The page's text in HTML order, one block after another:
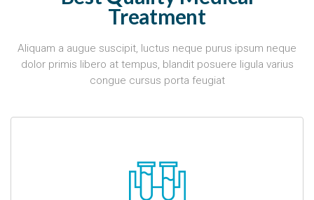
Treatment
Aliquam a augue suscipit, luctus neque purus ipsum neque
dolor primis libero at tempus, blandit posuere ligula varius
congue cursus porta feugiat